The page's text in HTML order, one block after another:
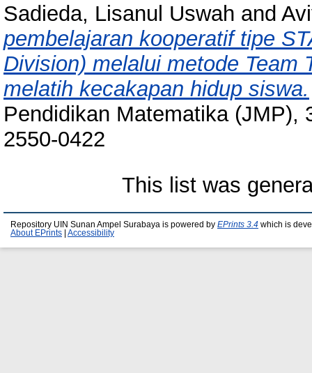
Sadieda, Lisanul Uswah and
pembelajaran kooperatif tipe
Division) melalui metode Team
melatih kecakapan hidup siswa.
Pendidikan Matematika (JMP),
2550-0422
This list was
Repository UIN Sunan Ampel Surabaya is powered by EPrints 3.4 which is
About EPrints
Accessibility